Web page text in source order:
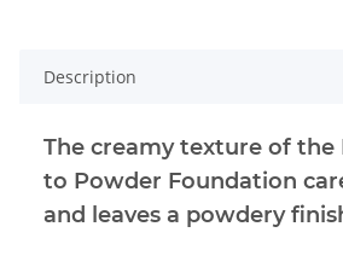
Description
The creamy texture of the
to Powder Foundation
and leaves a powdery